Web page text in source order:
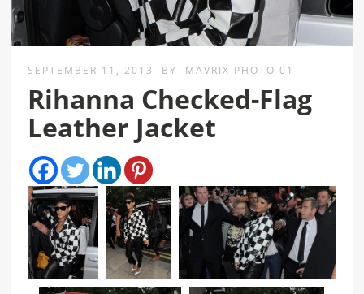
SEPTEMBER 11, 2013 BY MAVRIX PHOTO 01
Rihanna Checked-Flag
Leather Jacket